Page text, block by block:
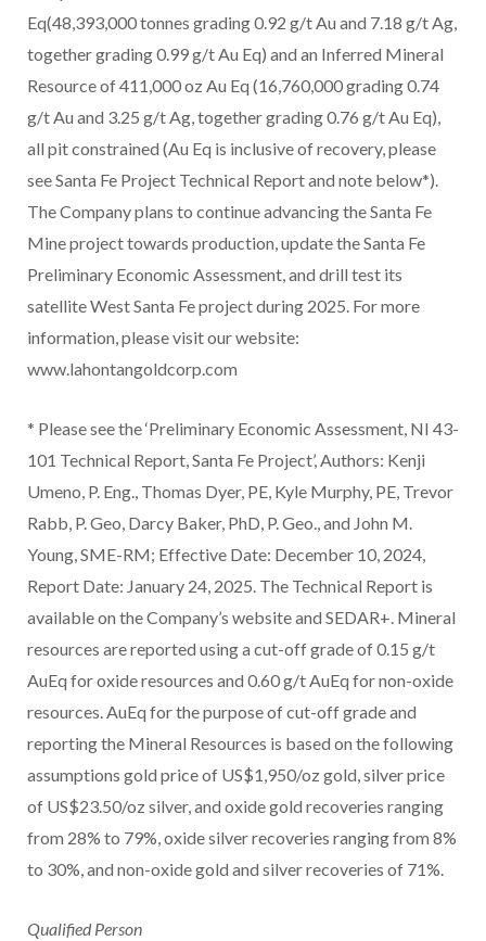
Eq(48,393,000 tonnes grading 0.92 g/t Au and 7.18 g/t Ag,
together grading 0.99 g/t Au Eq) and an Inferred Mineral
Resource of 411,000 oz Au Eq (16,760,000 grading 0.74
g/t Au and 3.25 g/t Ag, together grading 0.76 g/t Au Eq),
all pit constrained (Au Eq is inclusive of recovery, please
see Santa Fe Project Technical Report and note below*).
The Company plans to continue advancing the Santa Fe
Mine project towards production, update the Santa Fe
Preliminary Economic Assessment, and drill test its
satellite West Santa Fe project during 2025. For more
information, please visit our website:
www.lahontangoldcorp.com
* Please see the ‘Preliminary Economic Assessment, NI 43-
101 Technical Report, Santa Fe Project’, Authors: Kenji
Umeno, P. Eng., Thomas Dyer, PE, Kyle Murphy, PE, Trevor
Rabb, P. Geo, Darcy Baker, PhD, P. Geo., and John M.
Young, SME-RM; Effective Date: December 10, 2024,
Report Date: January 24, 2025. The Technical Report is
available on the Company’s website and SEDAR+. Mineral
resources are reported using a cut-off grade of 0.15 g/t
AuEq for oxide resources and 0.60 g/t AuEq for non-oxide
resources. AuEq for the purpose of cut-off grade and
reporting the Mineral Resources is based on the following
assumptions gold price of US$1,950/oz gold, silver price
of US$23.50/oz silver, and oxide gold recoveries ranging
from 28% to 79%, oxide silver recoveries ranging from 8%
to 30%, and non-oxide gold and silver recoveries of 71%.
Qualified Person